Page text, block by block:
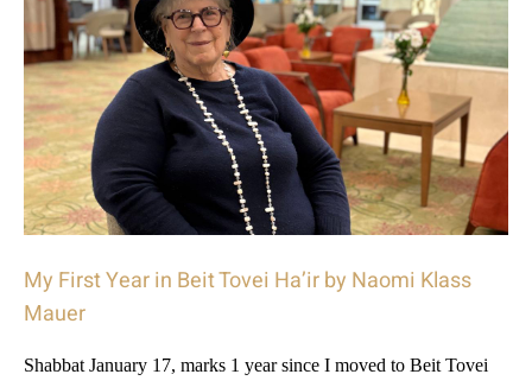
My First Year in Beit Tovei Ha’ir by Naomi Klass
Mauer
Shabbat January 17, marks 1 year since I moved to Beit Tovei